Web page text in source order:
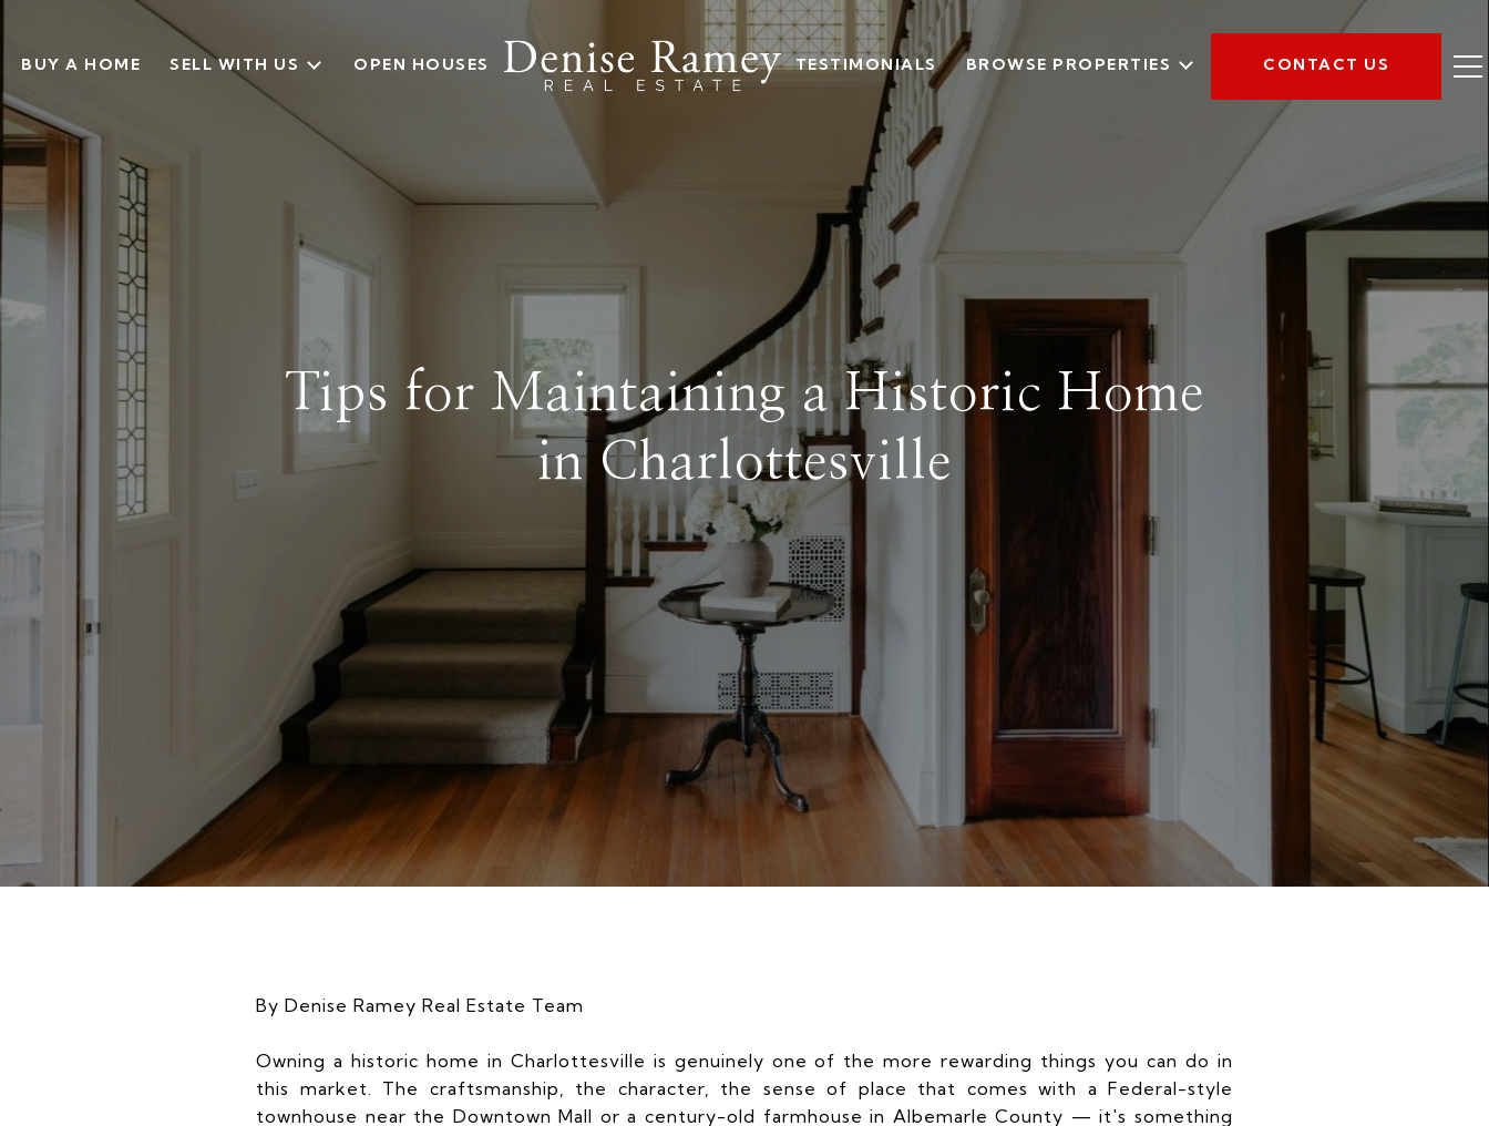
BUY A HOME SELL WITH US OPEN HOUSES TESTIMONIALS BROWSE PROPERTIES CONTACT US
Tips for Maintaining a Historic Home
in Charlottesville
By Denise Ramey Real Estate Team
Owning a historic home in Charlottesville is genuinely one of the more rewarding things you can do in
this market. The craftsmanship, the character, the sense of place that comes with a Federal-style
townhouse near the Downtown Mall or a century-old farmhouse in Albemarle County — it's something